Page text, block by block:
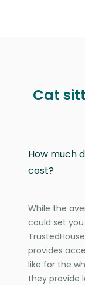
Cat
How much
cost?
While the
could set
provides
like for the
they provide